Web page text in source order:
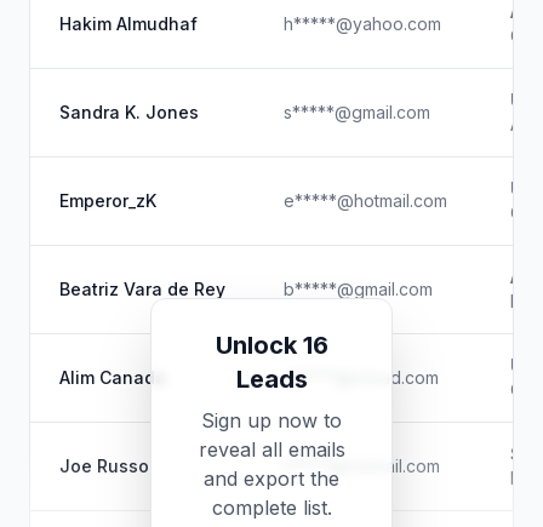
Hakim Almudhaf h*****@yahoo.com
Sandra K. Jones s*****@gmail.com
Emperor_zK e*****@hotmail.com
Beatriz Vara de Rey b*****@gmail.com
Alim Canada a*****@icloud.com
Joe Russo j*****@hotmail.com
Unlock 16
Leads
Sign up now to
reveal all emails
and export the
complete list.